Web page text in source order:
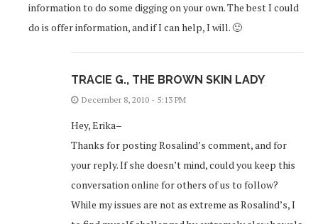
information to do some digging on your own. The best I could
do is offer information, and if I can help, I will. 🙂
TRACIE G., THE BROWN SKIN LADY
December 8, 2010 - 5:13 PM
Hey, Erika–
Thanks for posting Rosalind’s comment, and for
your reply. If she doesn’t mind, could you keep this
conversation online for others of us to follow?
While my issues are not as extreme as Rosalind’s, I